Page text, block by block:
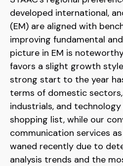
developed international,
(EM) are aligned with
improving fundamental
picture in EM is
favors a slight growth
strong start to the year
terms of domestic
industrials, and
shopping list, while our
communication services
waned recently due to
analysis trends and the